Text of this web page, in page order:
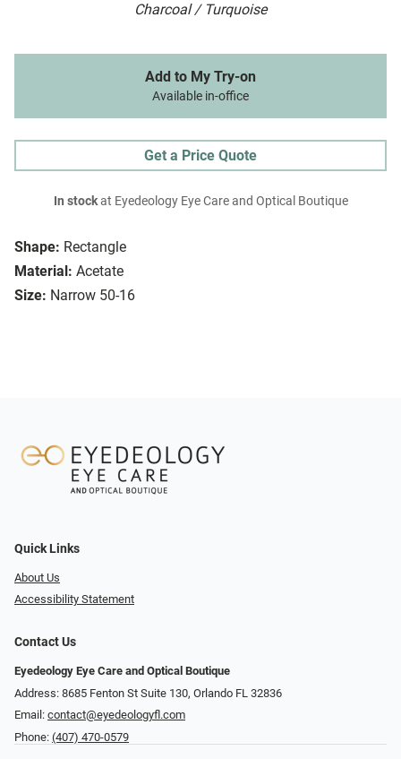
Charcoal / Turquoise
Shape: Rectangle
Material: Acetate
Size: Narrow 50-16
Add to My Try-on
Available in-office
Get a Price Quote
In stockat Eyedeology Eye Care and Optical Boutique
Quick Links
About Us
Accessibility Statement
Contact Us
Eyedeology Eye Care and Optical Boutique
Address: 8685 Fenton St Suite 130, Orlando FL 32836
Email: contact@eyedeologyfl.com
Phone: (407) 470-0579